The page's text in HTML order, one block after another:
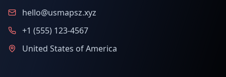
hello@usmapsz.xyz
+1 (555) 123-4567
United States of America